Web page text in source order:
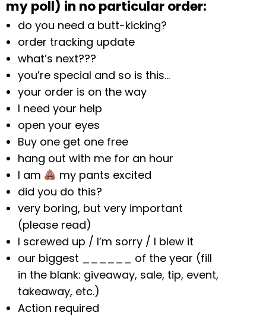
my poll) in no particular order:
do you need a butt-kicking?
order tracking update
what’s next???
you’re special and so is this…
your order is on the way
I need your help
open your eyes
Buy one get one free
hang out with me for an hour
I am
my pants excited
did you do this?
very boring, but very important
(please read)
I screwed up / I’m sorry / I blew it
our biggest ______ of the year (fill
in the blank: giveaway, sale, tip, event,
takeaway, etc.)
Action required